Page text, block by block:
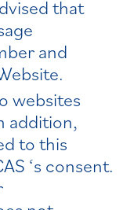
that
and
websites
addition,
to this
‘s consent.